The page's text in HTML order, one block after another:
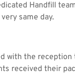
Handfill
same day.
with the
received their